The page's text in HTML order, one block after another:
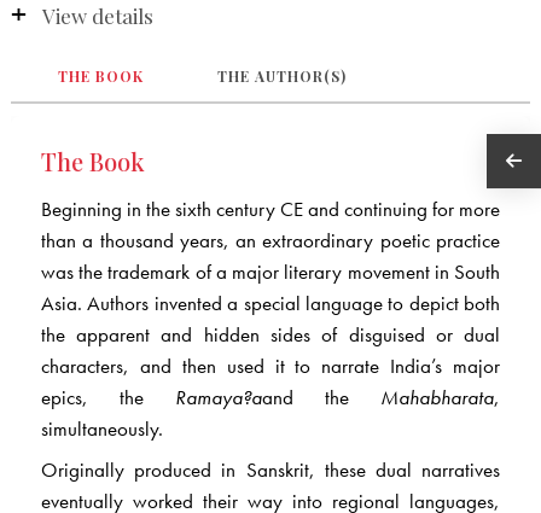
View details
THE BOOK THE AUTHOR(S)
The Book
Beginning in the sixth century CE and continuing for more
than a thousand years, an extraordinary poetic practice
was the trademark of a major literary movement in South
Asia. Authors invented a special language to depict both
the apparent and hidden sides of disguised or dual
characters, and then used it to narrate India’s major
epics, the Ramaya?aand the Mahabharata,
simultaneously.
Originally produced in Sanskrit, these dual narratives
eventually worked their way into regional languages,